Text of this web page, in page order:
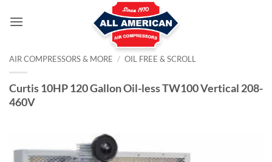
AIR COMPRESSORS & MORE / OIL FREE & SCROLL
Curtis 10HP 120 Gallon Oil-less TW100 Vertical 208-
460V